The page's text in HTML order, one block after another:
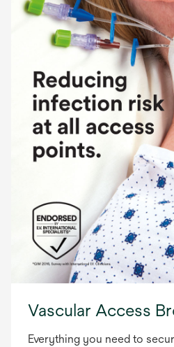
Vascular Access
Everything you need to